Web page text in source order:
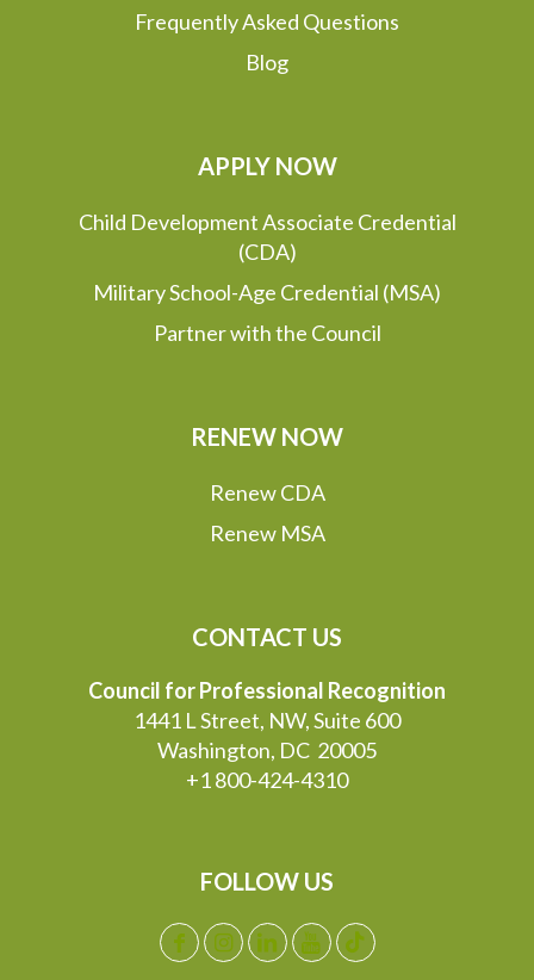
Frequently Asked Questions
Blog
APPLY NOW
Child Development Associate Credential
(CDA)
Military School-Age Credential (MSA)
Partner with the Council
RENEW NOW
Renew CDA
Renew MSA
CONTACT US
Council for Professional Recognition
1441 L Street, NW, Suite 600
Washington, DC 20005
+1 800-424-4310
FOLLOW US